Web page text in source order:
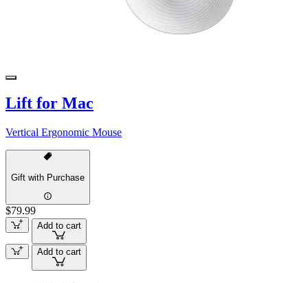
Lift for Mac
Vertical Ergonomic Mouse
Gift with Purchase
$79.99
Add to cart
Add to cart